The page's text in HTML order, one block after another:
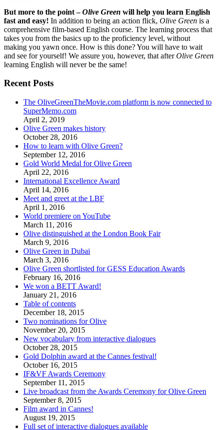
But more to the point –Olive Green will help you learn English
fast and easy! In addition to being an action flick, Olive Green is a
comprehensive film-based English course. The learning process that
takes you from the basics up to the proficiency level, without
making you yawn once. How is this done? You will have to wait
and see for yourself! We assure you, however, that afterOlive Green
learning English will never be the same!
Recent Posts
The OliveGreenTheMovie.com platform is now connected to
SuperMemo.com
April 2, 2019
Olive Green makes history
October 28, 2016
How to learn with Olive Green?
September 12, 2016
Gold World Medal for Olive Green
April 22, 2016
International Excellence Award
April 14, 2016
Meet and greet at the LBF
April 1, 2016
World premiere on YouTube
March 11, 2016
Olive distinguished at the London Book Fair
March 9, 2016
Olive Green in Dubai
March 3, 2016
Olive Green shortlisted for GESS Education Awards
February 16, 2016
We won a BETT Award!
January 21, 2016
Table of contents
December 18, 2015
Two nominations for Olive
November 20, 2015
New vocabulary from interactive dialogues
October 28, 2015
Gold Dolphin award at the Cannes festival!
October 16, 2015
IF&VF Awards Ceremony
September 11, 2015
Live broadcast from the Awards Ceremony for Olive Green
September 8, 2015
Film award in Cannes!
August 19, 2015
Full set of interactive dialogues available